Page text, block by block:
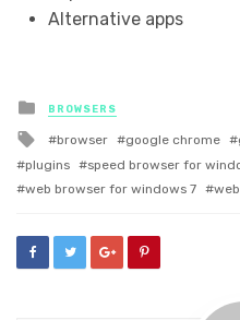
Alternative apps
Posted
in
BROWSERS
Tagged
with
browser google chrome
plugins
speed browser for
web browser for windows 7